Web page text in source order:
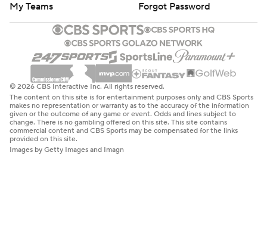
My Teams
Forgot Password
© 2026 CBS Interactive Inc. All rights reserved.
The content on this site is for entertainment purposes only and CBS Sports
makes no representation or warranty as to the accuracy of the information
given or the outcome of any game or event. Odds and lines subject to
change. There is no gambling offered on this site. This site contains
commercial content and CBS Sports may be compensated for the links
provided on this site.
Images by Getty Images and Imagn